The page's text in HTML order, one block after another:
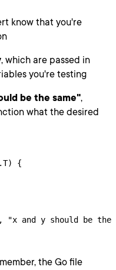
know that you're
, which are passed in
you're testing
be the same",
what the desired
{
the Go file